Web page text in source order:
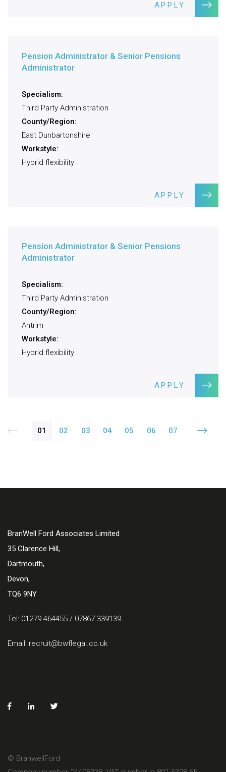
APPLY
Pension Administrator & Senior Pensions
Administrator
Specialism:
Third Party Administration
County/Region:
East Dunbartonshire
Workstyle:
Hybrid flexibility
APPLY
Pension Administrator & Senior Pensions
Administrator
Specialism:
Third Party Administration
County/Region:
Antrim
Workstyle:
Hybrid flexibility
APPLY
01 02 03 04 05 06 07
BranWell Ford Associates Limited
35 Clarence Hill,
Dartmouth,
Devon,
TQ6 9NY
Tel: 01279 464455 / 07867 339139
Email: recruit@bwflegal.co.uk
© BranwellFord